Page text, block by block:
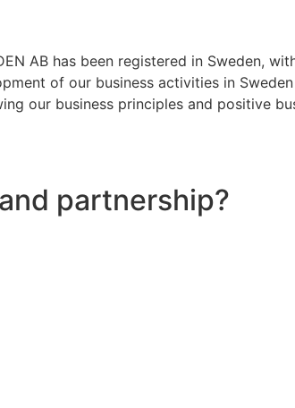
AB has been registered in Sweden,
of our business activities in
our business principles and positive
partnership?